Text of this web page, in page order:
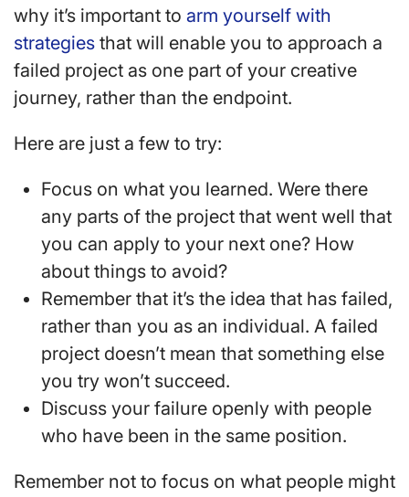
why it’s important to arm yourself with
strategies that will enable you to approach a
failed project as one part of your creative
journey, rather than the endpoint.
Here are just a few to try:
Focus on what you learned. Were there
any parts of the project that went well that
you can apply to your next one? How
about things to avoid?
Remember that it’s the idea that has failed,
rather than you as an individual. A failed
project doesn’t mean that something else
you try won’t succeed.
Discuss your failure openly with people
who have been in the same position.
Remember not to focus on what people might